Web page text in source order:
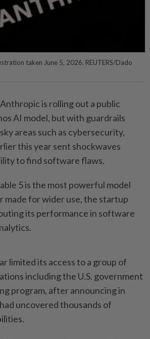
taken June 5, 2026. REUTERS/Dado
is rolling out a public
⁠AI model, but with guardrails
areas such ‌as cybersecurity,
this year sent shockwaves
to find software flaws.
5 is the most powerful model
made for wider use, ​the startup
its performance ⁠in software
limited its access to a group of
including the ⁠U.S. ‌government
program, after announcing in
uncovered thousands of